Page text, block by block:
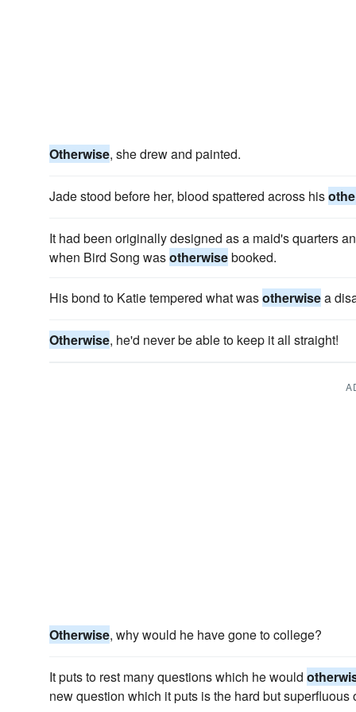
Otherwise, she drew and painted.
Jade stood before her, blood spattered across his
It had been originally designed as a maid's quarters
when Bird Song wasotherwisebooked.
His bond to Katie tempered what wasotherwisea
Otherwise, he'd never be able to keep it all straight!
Otherwise, why would he have gone to college?
It puts to rest many questions which he would
new question which it puts is the hard but superfluous